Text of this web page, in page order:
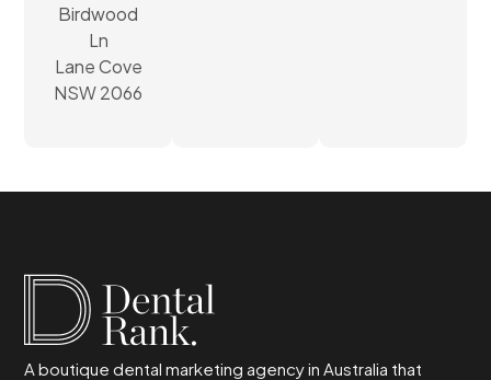
Birdwood
Ln
Lane Cove
NSW 2066
A boutique dental marketing agency in Australia that